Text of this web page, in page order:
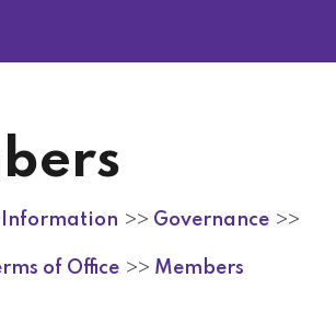
Information >> Governance >>
of Office >> Members